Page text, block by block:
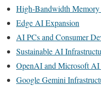
High-Bandwidth
Edge AI Expansion
AI PCs and Consumer
Sustainable AI
OpenAI and Microsoft AI
Google Gemini